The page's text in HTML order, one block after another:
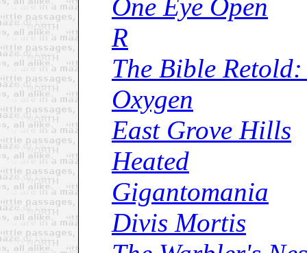
One Eye Open
R
The Bible
Oxygen
East Grove Hills
Heated
Gigantomania
Divis Mortis